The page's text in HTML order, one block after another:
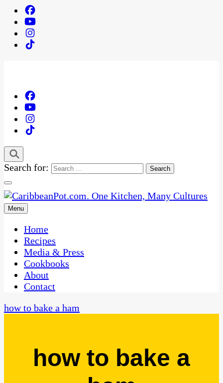
Search for:
CaribbeanPot.com
One Kitchen, Many Cultures
Menu
Home
Recipes
Media & Press
Cookbooks
About
Contact
how to bake a ham
how to bake a